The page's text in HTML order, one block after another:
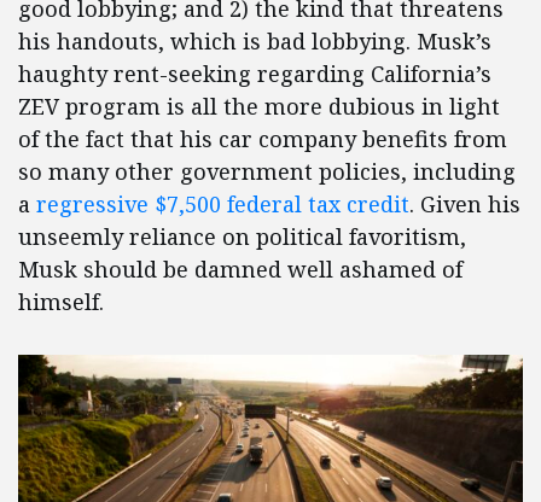
good lobbying; and 2) the kind that threatens
his handouts, which is bad lobbying. Musk’s
haughty rent-seeking regarding California’s
ZEV program is all the more dubious in light
of the fact that his car company benefits from
so many other government policies, including
a regressive $7,500 federal tax credit. Given his
unseemly reliance on political favoritism,
Musk should be damned well ashamed of
himself.